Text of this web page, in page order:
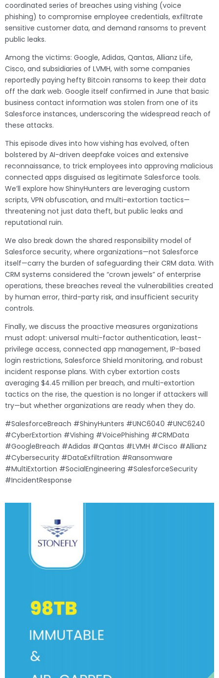
coordinated series of breaches using vishing (voice
phishing) to compromise employee credentials, exfiltrate
sensitive customer data, and demand ransoms to prevent
public leaks.
Among the victims: Google, Adidas, Qantas, Allianz Life,
Cisco, and subsidiaries of LVMH, with some companies
reportedly paying hefty Bitcoin ransoms to keep their data
off the dark web. Google itself confirmed in June that basic
business contact information was stolen from one of its
Salesforce instances, underscoring the widespread reach of
these attacks.
This episode dives into how vishing has evolved, often
bolstered by AI-driven deepfake voices and extensive
reconnaissance, to trick employees into approving malicious
connected apps disguised as legitimate Salesforce tools.
We’ll explore how ShinyHunters are leveraging custom
scripts, VPN obfuscation, and multi-extortion tactics—
threatening not just data theft, but public leaks and
reputational ruin.
We also break down the shared responsibility model of
Salesforce security, where organizations—not Salesforce
itself—carry the burden of safeguarding their CRM data. With
CRM systems considered the “crown jewels” of enterprise
operations, these breaches reveal the vulnerabilities created
by human error, third-party risk, and insufficient security
controls.
Finally, we discuss the proactive measures organizations
must adopt: universal multi-factor authentication, least-
privilege access, connected app management, IP-based
login restrictions, Salesforce Shield monitoring, and robust
incident response plans. With cyber extortion costs
averaging $4.45 million per breach, and multi-extortion
tactics on the rise, the question is no longer if attackers will
try—but whether organizations are ready when they do.
#SalesforceBreach #ShinyHunters #UNC6040 #UNC6240
#CyberExtortion #Vishing #VoicePhishing #CRMData
#GoogleBreach #Adidas #Qantas #LVMH #Cisco #Allianz
#Cybersecurity #DataExfiltration #Ransomware
#MultiExtortion #SocialEngineering #SalesforceSecurity
#IncidentResponse